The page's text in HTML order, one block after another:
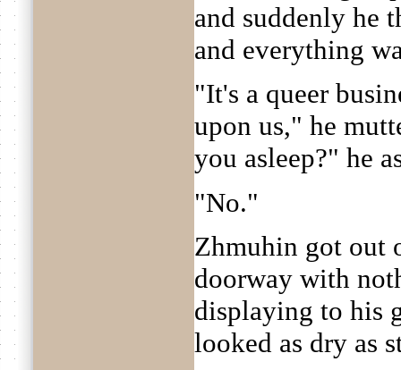
and suddenly he
and everything
"It's a queer
upon us," he
you asleep?" he
"No."
Zhmuhin got out
doorway with
displaying to his
looked as dry as